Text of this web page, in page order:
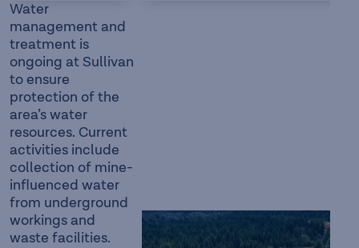
Water
management and
treatment is
ongoing at Sullivan
to ensure
protection of the
area’s water
resources. Current
activities include
collection of mine-
influenced water
from underground
workings and
waste facilities.